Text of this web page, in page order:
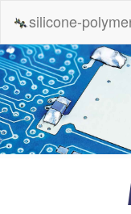
silicone-